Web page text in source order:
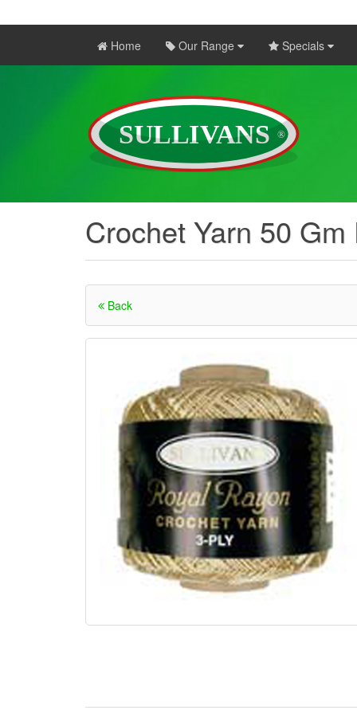
Home Our Range Specials
Crochet Yarn 50
Back